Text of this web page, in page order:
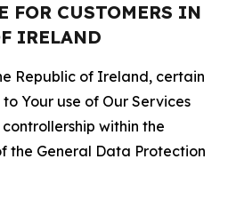
FOR CUSTOMERS IN
IRELAND
Republic of Ireland, certain
Your use of Our Services
within the
the General Data Protection